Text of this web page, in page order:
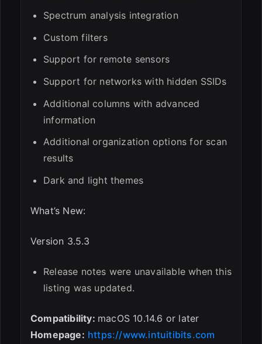
Spectrum analysis integration
Custom filters
Support for remote sensors
Support for networks with hidden SSIDs
Additional columns with advanced
information
Additional organization options for scan
results
Dark and light themes
What’s New:
Version 3.5.3
Release notes were unavailable when this
listing was updated.
Compatibility: macOS 10.14.6 or later
Homepage: https://www.intuitibits.com